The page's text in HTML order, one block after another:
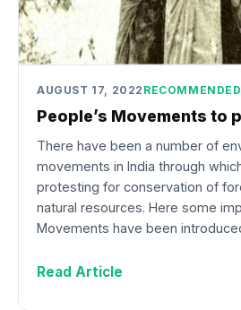
AUGUST 17, 2022 RECOMMENDED
People’s Movements to
There have been a number of
movements in India through
protesting for conservation of
natural resources. Here some
Movements have been
Read Article